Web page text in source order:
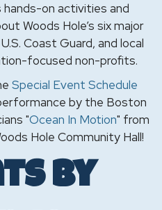
on activities and
Woods Hole’s six major
Coast Guard, and local
focused non-profits.
Special Event Schedule
by the Boston
"Ocean In Motion" from
Hole Community Hall!
by